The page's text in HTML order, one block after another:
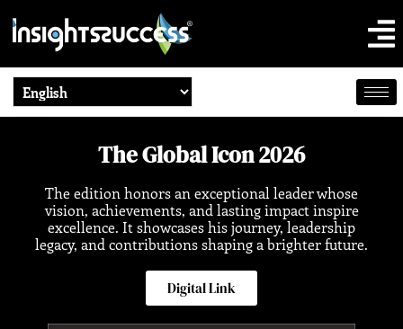
The Global Icon 2026
The edition honors an exceptional leader whose
vision, achievements, and lasting impact inspire
excellence. It showcases his journey, leadership
legacy, and contributions shaping a brighter future.
Digital Link